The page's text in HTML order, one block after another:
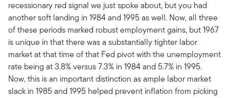
recessionary red signal we just spoke about, but you had
another soft landing in 1984 and 1995 as well. Now, all three
of these periods marked robust employment gains, but 1967
is unique in that there was a substantially tighter labor
market at that time of that Fed pivot with the unemployment
rate being at 3.8% versus 7.3% in 1984 and 5.7% in 1995.
Now, this is an important distinction as ample labor market
slack in 1985 and 1995 helped prevent inflation from picking